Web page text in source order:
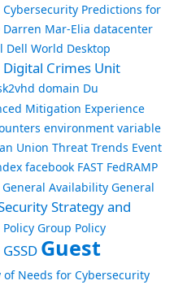
Cybersecurity Predictions for
Darren Mar-Elia datacenter
Dell World Desktop
Digital Crimes Unit
domain Du
Mitigation Experience
environment variable
Union Threat Trends Event
facebook FAST FedRAMP
General Availability General
Strategy and
Group Policy
GSSD Guest
of Needs for Cybersecurity